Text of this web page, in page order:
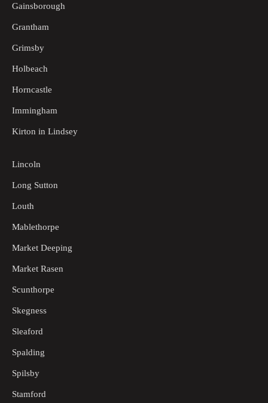
Gainsborough
Grantham
Grimsby
Holbeach
Horncastle
Immingham
Kirton in Lindsey
Lincoln
Long Sutton
Louth
Mablethorpe
Market Deeping
Market Rasen
Scunthorpe
Skegness
Sleaford
Spalding
Spilsby
Stamford